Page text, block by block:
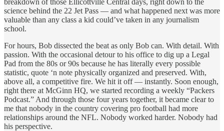
science behind the 22 Jet Pass — and what happened next was more
valuable than any class a kid could’ve taken in any journalism
school.
For hours, Bob dissected the beat as only Bob can. With detail. With
passion. With the occasional detour to his office to dig up a Legal
Pad from the 80s or 90s because he has literally every possible
statistic, quote ‘n note physically organized and preserved. With,
above all, a competitive fire. We hit it off — instantly. Soon enough,
right there at McGinn HQ, we started recording a weekly “Packers
Podcast.” And through those four years together, it became clear to
me that nobody in the country covering pro football had more
relationships around the NFL. Nobody worked harder. Nobody had
his perspective.